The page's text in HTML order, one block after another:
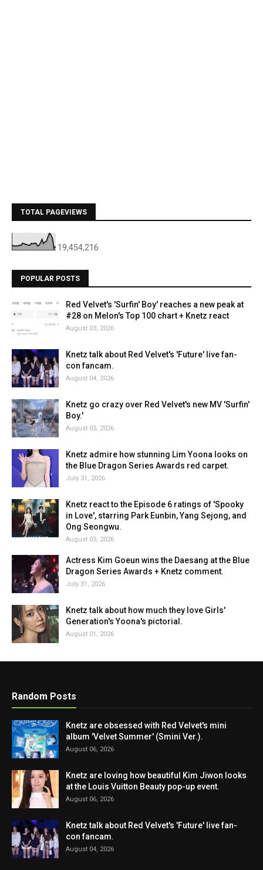
TOTAL PAGEVIEWS
19,454,216
POPULAR POSTS
Red Velvet's 'Surfin' Boy' reaches a new peak at
#28 on Melon's Top 100 chart + Knetz react
August 03, 2026
Knetz talk about Red Velvet's 'Future' live fan-
con fancam.
August 04, 2026
Knetz go crazy over Red Velvet's new MV 'Surfin'
Boy.'
August 03, 2026
Knetz admire how stunning Lim Yoona looks on
the Blue Dragon Series Awards red carpet.
July 31, 2026
Knetz react to the Episode 6 ratings of 'Spooky
in Love', starring Park Eunbin, Yang Sejong, and
Ong Seongwu.
August 03, 2026
Actress Kim Goeun wins the Daesang at the Blue
Dragon Series Awards + Knetz comment.
July 31, 2026
Knetz talk about how much they love Girls'
Generation's Yoona's pictorial.
August 01, 2026
Random Posts
Knetz are obsessed with Red Velvet's mini
album 'Velvet Summer' (Smini Ver.).
August 06, 2026
Knetz are loving how beautiful Kim Jiwon looks
at the Louis Vuitton Beauty pop-up event.
August 06, 2026
Knetz talk about Red Velvet's 'Future' live fan-
con fancam.
August 04, 2026